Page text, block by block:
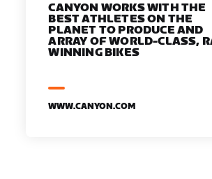
CANYON WORKS WITH THE
BEST ATHLETES ON THE
PLANET TO PRODUCE AND
ARRAY OF WORLD-CLASS,
WINNING BIKES
WWW.CANYON.COM